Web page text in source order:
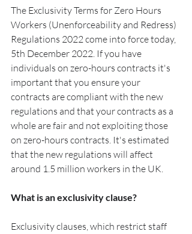
The Exclusivity Terms for Zero Hours
Workers (Unenforceability and Redress)
Regulations 2022 come into force today,
5th December 2022. If you have
individuals on zero-hours contracts it's
important that you ensure your
contracts are compliant with the new
regulations and that your contracts as a
whole are fair and not exploiting those
on zero-hours contracts. It's estimated
that the new regulations will affect
around 1.5 million workers in the UK.
What is an exclusivity clause?
Exclusivity clauses, which restrict staff